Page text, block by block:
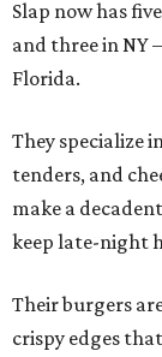
Slap now has
and three in NY
Florida.
They specialize
tenders, and
make a
keep late-night
Their burgers
crispy edges